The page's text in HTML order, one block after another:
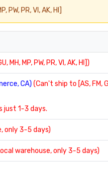
PW, PR, VI, AK, HI]
MH, MP, PW, PR, VI, AK, HI])
CA) (Can't ship to [AS, FM,
just 1-3 days.
only 3-5 days)
warehouse, only 3-5 days)